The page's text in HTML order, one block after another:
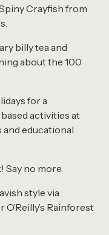
Crayfish from
billy tea and
about the 100
for a
activities at
educational
Say no more.
style via
Rainforest